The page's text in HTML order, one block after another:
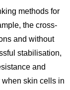
methods for
the cross-
and without
stabilisation,
and
skin cells in